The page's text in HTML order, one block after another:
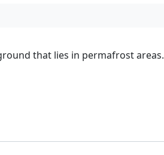
that lies in permafrost areas.